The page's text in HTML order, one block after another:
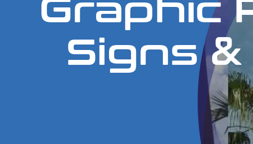
Graphic
Signs